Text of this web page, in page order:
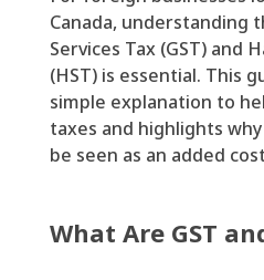
Canada, understanding
Services Tax (GST) and
(HST) is essential. This
simple explanation to
taxes and highlights
be seen as an added
What Are GST